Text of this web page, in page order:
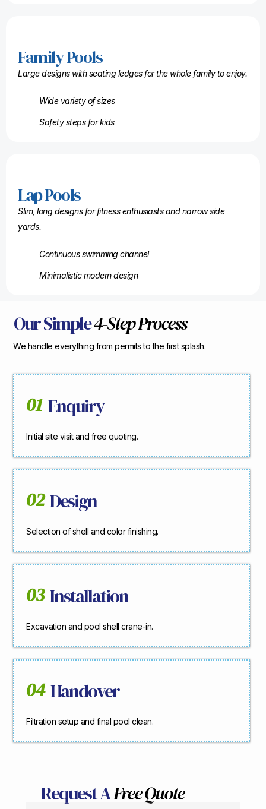
Family Pools
Large designs with seating ledges for the whole family to enjoy.
Wide variety of sizes
Safety steps for kids
Lap Pools
Slim, long designs for fitness enthusiasts and narrow side
yards.
Continuous swimming channel
Minimalistic modern design
Our Simple4-Step Process
We handle everything from permits to the first splash.
01 Enquiry
Initial site visit and free quoting.
02 Design
Selection of shell and color finishing.
03 Installation
Excavation and pool shell crane-in.
04 Handover
Filtration setup and final pool clean.
Request AFree Quote